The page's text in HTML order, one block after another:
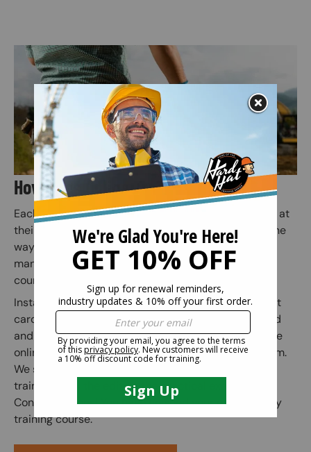
Image
How Does Online Training Work?
Each employee or individual takes the online course at
their own pace. Quiz questions are included along the
way to prepare for the final exam (Employers or
managers may assign employees to specific safety
courses).
Instant access to your safety certification and wallet
card is granted when the online course is completed
and the subsequent online exam is passed. Once the
online exam is passed, administer the practical exam.
We suggest correcting any mistakes and having the
trainee initial the edit on the practical exam sheet.
Congratulations! You have finished your online safety
training course.